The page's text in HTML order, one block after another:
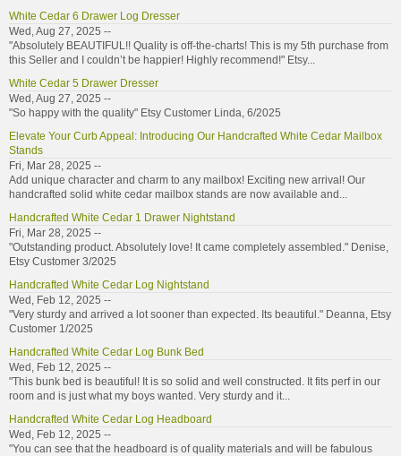
White Cedar 6 Drawer Log Dresser
Wed, Aug 27, 2025 --
"Absolutely BEAUTIFUL!! Quality is off-the-charts! This is my 5th purchase from
this Seller and I couldn’t be happier! Highly recommend!" Etsy...
White Cedar 5 Drawer Dresser
Wed, Aug 27, 2025 --
"So happy with the quality" Etsy Customer Linda, 6/2025
Elevate Your Curb Appeal: Introducing Our Handcrafted White Cedar Mailbox
Stands
Fri, Mar 28, 2025 --
Add unique character and charm to any mailbox! Exciting new arrival! Our
handcrafted solid white cedar mailbox stands are now available and...
Handcrafted White Cedar 1 Drawer Nightstand
Fri, Mar 28, 2025 --
"Outstanding product. Absolutely love! It came completely assembled." Denise,
Etsy Customer 3/2025
Handcrafted White Cedar Log Nightstand
Wed, Feb 12, 2025 --
"Very sturdy and arrived a lot sooner than expected. Its beautiful." Deanna, Etsy
Customer 1/2025
Handcrafted White Cedar Log Bunk Bed
Wed, Feb 12, 2025 --
"This bunk bed is beautiful! It is so solid and well constructed. It fits perf in our
room and is just what my boys wanted. Very sturdy and it...
Handcrafted White Cedar Log Headboard
Wed, Feb 12, 2025 --
"You can see that the headboard is of quality materials and will be fabulous